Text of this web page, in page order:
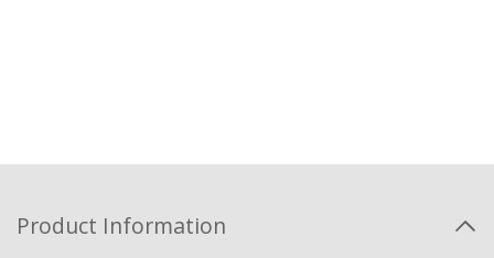
Product Information